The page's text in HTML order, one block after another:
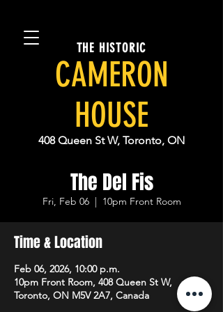
THE HISTORIC
CAMERON
HOUSE
408 Queen St W, Toronto, ON
The Del Fis
Fri, Feb 06
  |
10pm Front Room
Time & Location
Feb 06, 2026, 10:00 p.m.
10pm Front Room, 408 Queen St W,
Toronto, ON M5V 2A7, Canada